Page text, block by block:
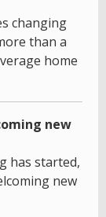
changing
than a
home
new
has started,
new